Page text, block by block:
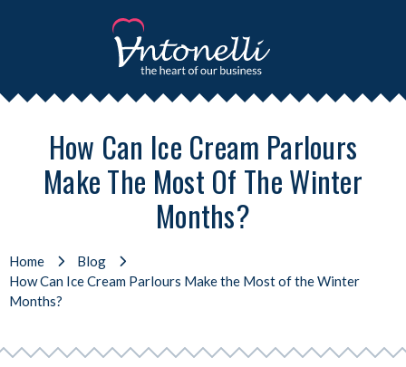
How Can Ice Cream Parlours
Make The Most Of The Winter
Months?
Home
Blog
How Can Ice Cream Parlours Make the Most of the Winter
Months?